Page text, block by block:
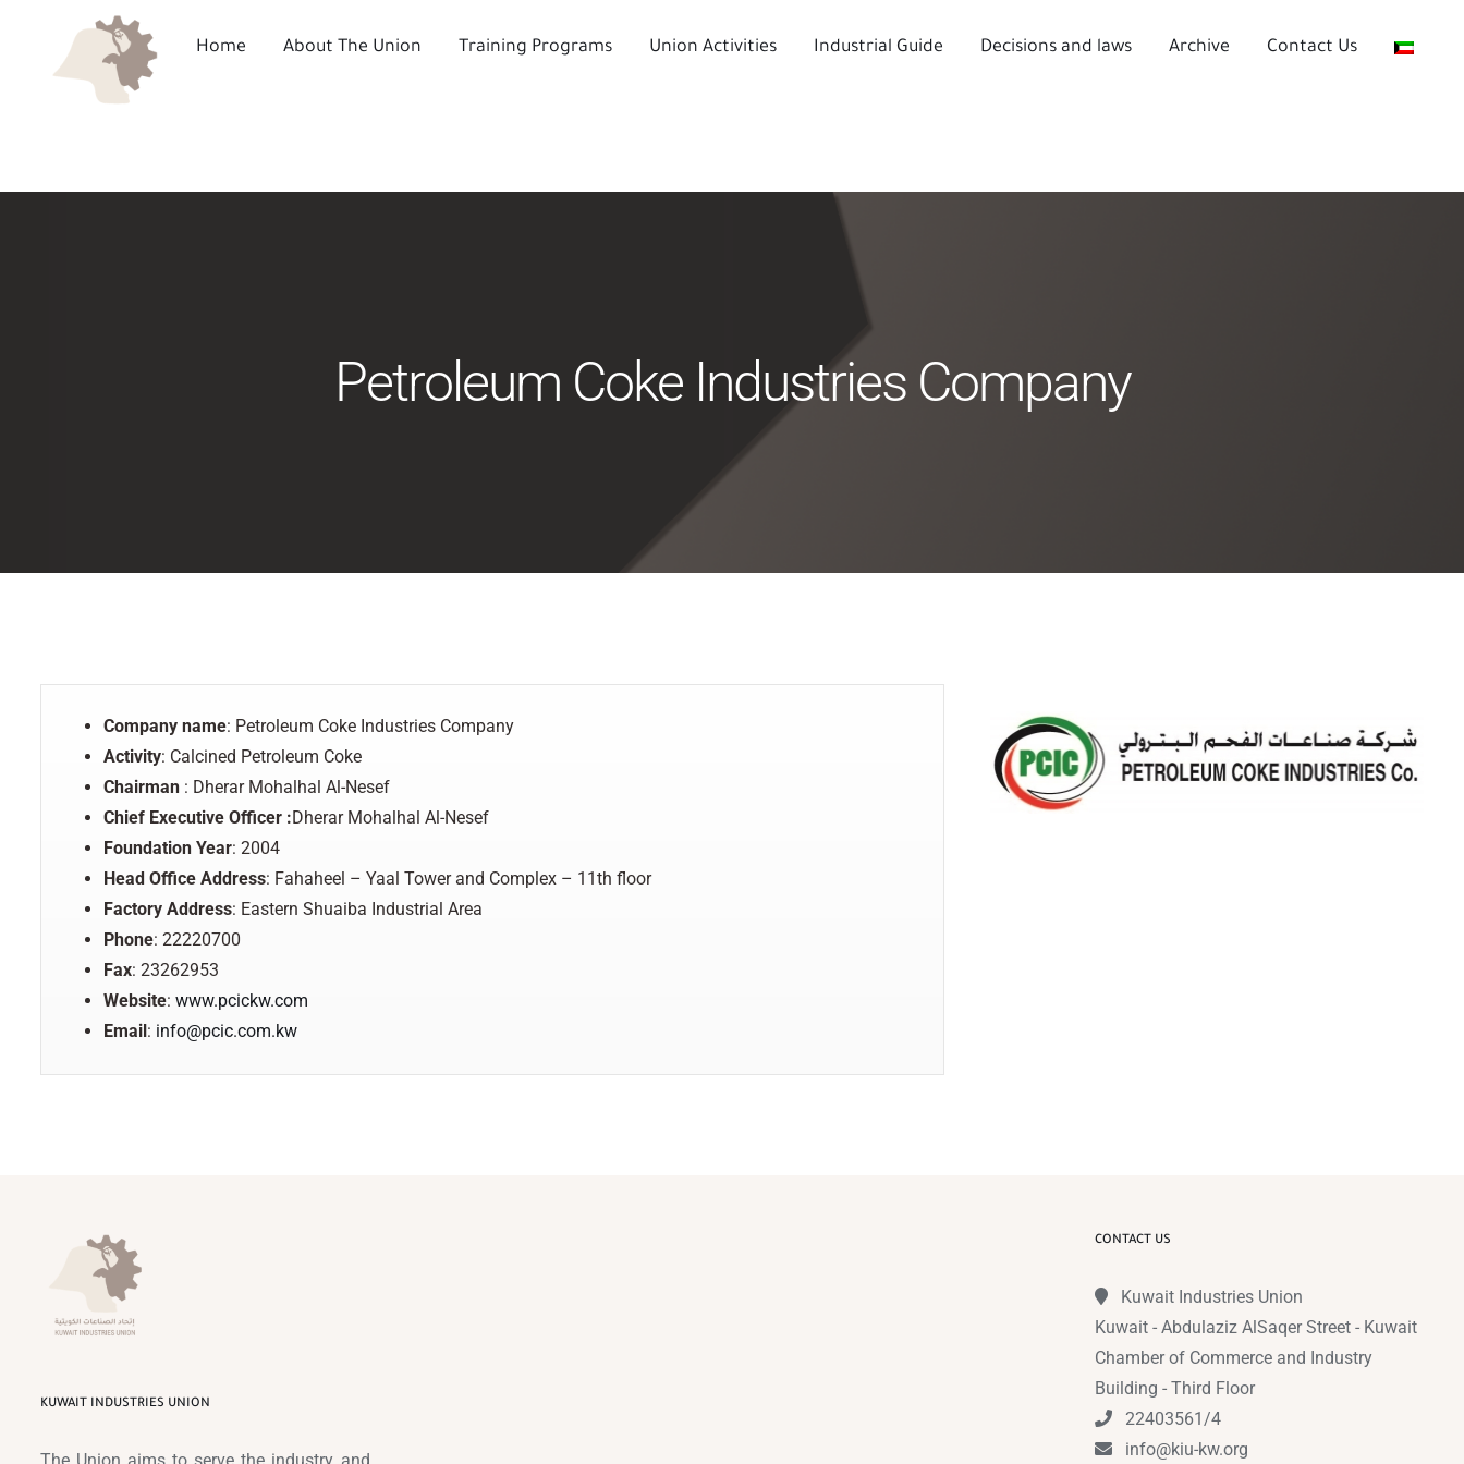
content
Home About The Union Training Programs Union Activities Industrial Guide Decisions and laws Archive Contact Us
Petroleum Coke Industries Company
Company name: Petroleum Coke Industries Company
Activity: Calcined Petroleum Coke
Chairman : Dherar Mohalhal Al-Nesef
Chief Executive Officer :Dherar Mohalhal Al-Nesef
Foundation Year: 2004
Head Office Address: Fahaheel – Yaal Tower and Complex – 11th floor
Factory Address: Eastern Shuaiba Industrial Area
Phone: 22220700
Fax: 23262953
Website: www.pcickw.com
Email : info@pcic.com.kw
KUWAIT INDUSTRIES UNION
The Union aims to serve the industry and
CONTACT US
Kuwait Industries Union
Kuwait - Abdulaziz AlSaqer Street - Kuwait
Chamber of Commerce and Industry
Building - Third Floor
22403561/4
info@kiu-kw.org